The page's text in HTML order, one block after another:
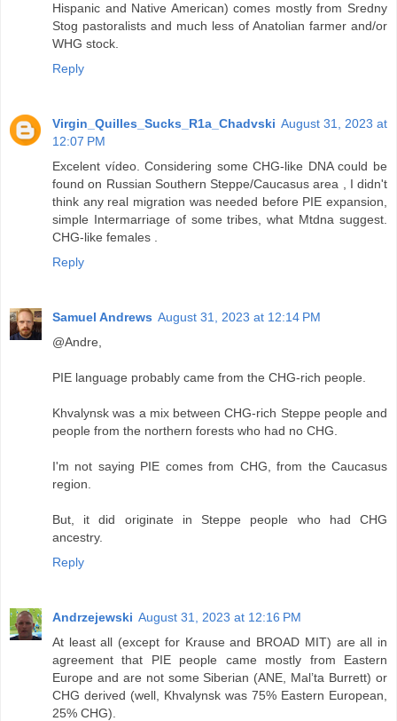
Hispanic and Native American) comes mostly from Sredny
Stog pastoralists and much less of Anatolian farmer and/or
WHG stock.
Reply
Virgin_Quilles_Sucks_R1a_Chadvski August 31, 2023 at
12:07 PM
Excelent vídeo. Considering some CHG-like DNA could be
found on Russian Southern Steppe/Caucasus area , I didn't
think any real migration was needed before PIE expansion,
simple Intermarriage of some tribes, what Mtdna suggest.
CHG-like females .
Reply
Samuel Andrews August 31, 2023 at 12:14 PM
@Andre,
PIE language probably came from the CHG-rich people.
Khvalynsk was a mix between CHG-rich Steppe people and
people from the northern forests who had no CHG.
I'm not saying PIE comes from CHG, from the Caucasus
region.
But, it did originate in Steppe people who had CHG
ancestry.
Reply
Andrzejewski August 31, 2023 at 12:16 PM
At least all (except for Krause and BROAD MIT) are all in
agreement that PIE people came mostly from Eastern
Europe and are not some Siberian (ANE, Mal’ta Burrett) or
CHG derived (well, Khvalynsk was 75% Eastern European,
25% CHG).